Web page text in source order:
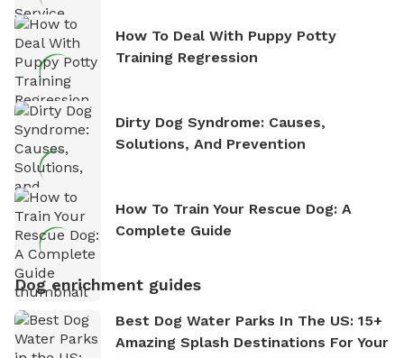
How To Deal With Puppy Potty
Training Regression
Dirty Dog Syndrome: Causes,
Solutions, And Prevention
How To Train Your Rescue Dog: A
Complete Guide
Dog enrichment guides
Best Dog Water Parks In The US: 15+
Amazing Splash Destinations For Your